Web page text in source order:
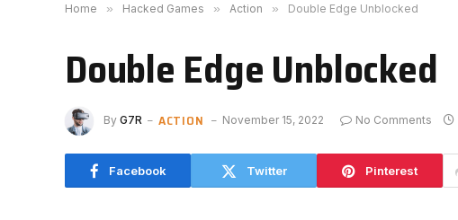
Home » Hacked Games » Action » Double Edge Unblocked
Double Edge Unblocked
By G7R ACTION November 15, 2022 No Comments
Facebook Twitter Pinterest